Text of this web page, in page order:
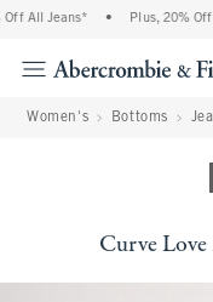
All Jeans* Plus, 20% Off
Women's Bottoms
Curve